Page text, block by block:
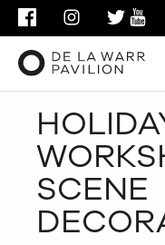
FACEBOOKINSTAGRAM
SCENE